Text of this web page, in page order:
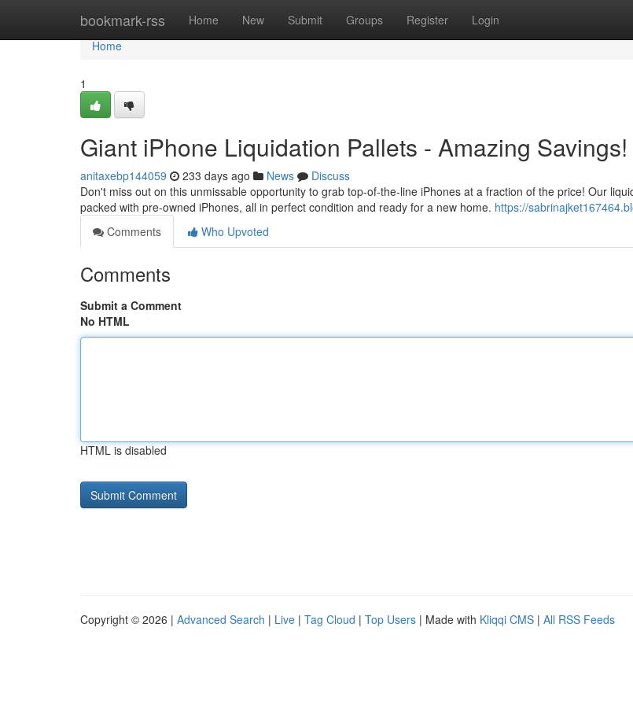
bookmark-rss Home New Submit Groups Register Login
Home
Home
1
Giant iPhone Liquidation Pallets - Amazing Savings!
anitaxebp144059 233 days ago News
Discuss
Don't miss out on this unmissable opportunity to grab top-of-the-line iPhones at a fraction of the price! Our
packed with pre-owned iPhones, all in perfect condition and ready for a new home. https://
Comments
Who Upvoted
Comments
Submit a Comment
No HTML
HTML is disabled
Copyright © 2026 | Advanced Search | Live | Tag Cloud | Top Users | Made with Kliqqi CMS | All RSS Feeds